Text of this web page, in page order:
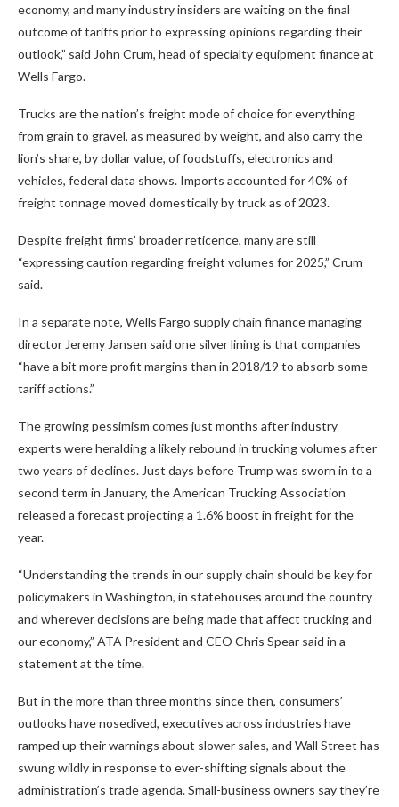
economy, and many industry insiders are waiting on the final
outcome of tariffs prior to expressing opinions regarding their
outlook,” said John Crum, head of specialty equipment finance at
Wells Fargo.
Trucks are the nation’s freight mode of choice for everything
from grain to gravel, as measured by weight, and also carry the
lion’s share, by dollar value, of foodstuffs, electronics and
vehicles, federal data shows. Imports accounted for 40% of
freight tonnage moved domestically by truck as of 2023.
Despite freight firms’ broader reticence, many are still
“expressing caution regarding freight volumes for 2025,” Crum
said.
In a separate note, Wells Fargo supply chain finance managing
director Jeremy Jansen said one silver lining is that companies
“have a bit more profit margins than in 2018/19 to absorb some
tariff actions.”
The growing pessimism comes just months after industry
experts were heralding a likely rebound in trucking volumes after
two years of declines. Just days before Trump was sworn in to a
second term in January, the American Trucking Association
released a forecast projecting a 1.6% boost in freight for the
year.
“Understanding the trends in our supply chain should be key for
policymakers in Washington, in statehouses around the country
and wherever decisions are being made that affect trucking and
our economy,” ATA President and CEO Chris Spear said in a
statement at the time.
But in the more than three months since then, consumers’
outlooks have nosedived, executives across industries have
ramped up their warnings about slower sales, and Wall Street has
swung wildly in response to ever-shifting signals about the
administration’s trade agenda. Small-business owners say they’re